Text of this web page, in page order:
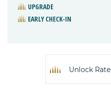
UPGRADE
EARLY CHECK-IN
Unlock Rate